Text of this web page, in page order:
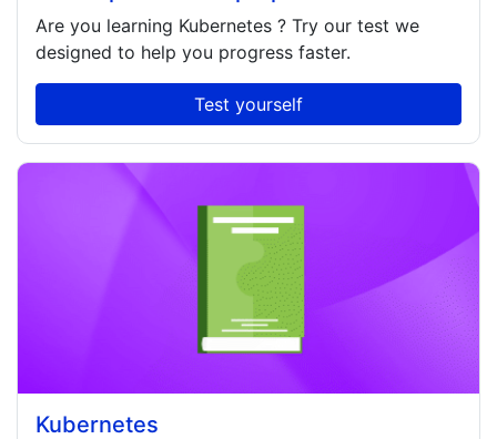
Are you learning Kubernetes ? Try our test we
designed to help you progress faster.
Test yourself
Kubernetes